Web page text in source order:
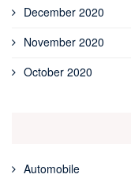
December 2020
November 2020
October 2020
Automobile